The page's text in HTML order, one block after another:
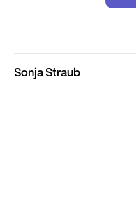
Sonja Straub